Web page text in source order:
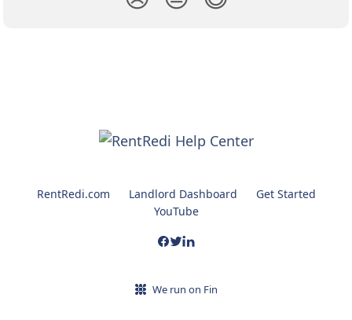
RentRedi.com Landlord Dashboard
Get Started
YouTube
We run on Fin